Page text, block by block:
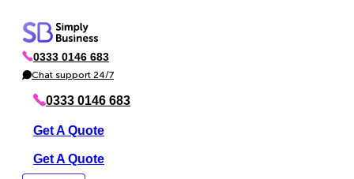
content
P
h
o
0333 0146 683
C Chat support 24/7
0333 0146 683
Get A Quote
Get A Quote